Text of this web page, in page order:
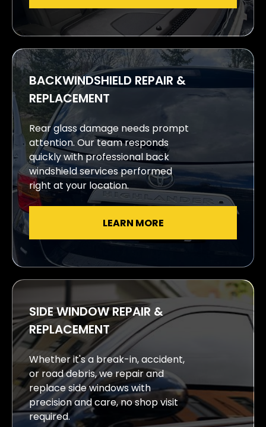
BACKWINDSHIELD REPAIR &
REPLACEMENT
Rear glass damage needs prompt
attention. Our team responds
quickly with professional back
windshield services performed
right at your location.
LEARN MORE
SIDE WINDOW REPAIR &
REPLACEMENT
Whether it's a break-in, accident,
or road debris, we repair and
replace side windows with
precision and care, no shop visit
required.